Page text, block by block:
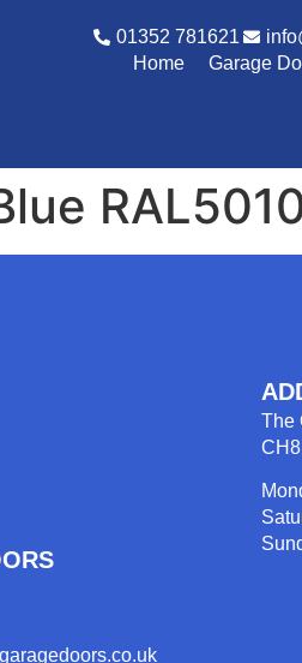
01352 781621
Home
Garage
The